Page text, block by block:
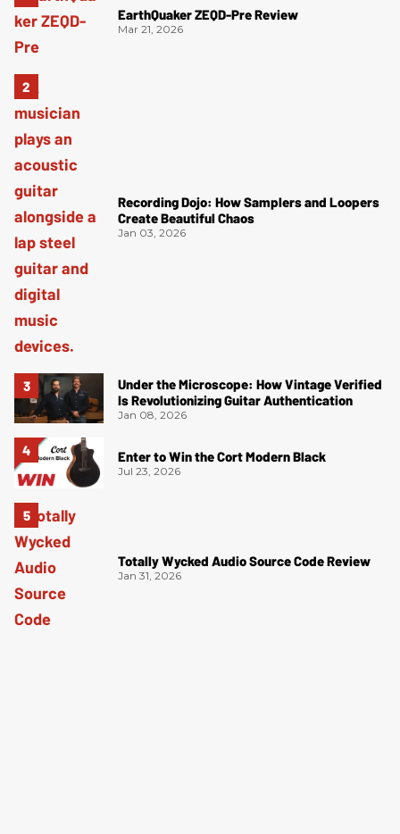
EarthQuaker ZEQD-Pre Review
Mar 21, 2026
Recording Dojo: How Samplers and Loopers
Create Beautiful Chaos
Jan 03, 2026
Under the Microscope: How Vintage Verified
Is Revolutionizing Guitar Authentication
Jan 08, 2026
Enter to Win the Cort Modern Black
Jul 23, 2026
Totally Wycked Audio Source Code Review
Jan 31, 2026